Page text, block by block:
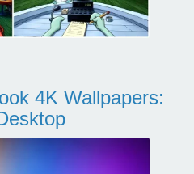
4K Wallpapers: